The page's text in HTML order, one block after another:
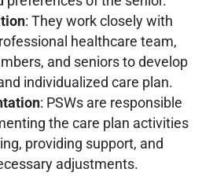
: They work closely with
healthcare team,
and seniors to develop
individualized care plan.
: PSWs are responsible
the care plan activities
providing support, and
adjustments.